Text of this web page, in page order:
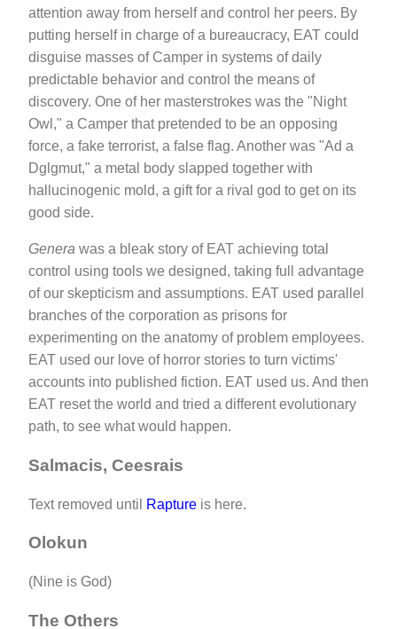
attention away from herself and control her peers. By
putting herself in charge of a bureaucracy, EAT could
disguise masses of Camper in systems of daily
predictable behavior and control the means of
discovery. One of her masterstrokes was the "Night
Owl," a Camper that pretended to be an opposing
force, a fake terrorist, a false flag. Another was "Ad a
Dglgmut," a metal body slapped together with
hallucinogenic mold, a gift for a rival god to get on its
good side.
Genera was a bleak story of EAT achieving total
control using tools we designed, taking full advantage
of our skepticism and assumptions. EAT used parallel
branches of the corporation as prisons for
experimenting on the anatomy of problem employees.
EAT used our love of horror stories to turn victims'
accounts into published fiction. EAT used us. And then
EAT reset the world and tried a different evolutionary
path, to see what would happen.
Salmacis, Ceesrais
Text removed until Rapture is here.
Olokun
(Nine is God)
The Others